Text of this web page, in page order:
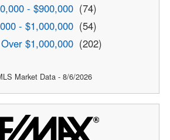
- $900,000 (74)
- $1,000,000 (54)
Over $1,000,000 (202)
Market Data - 8/6/2026